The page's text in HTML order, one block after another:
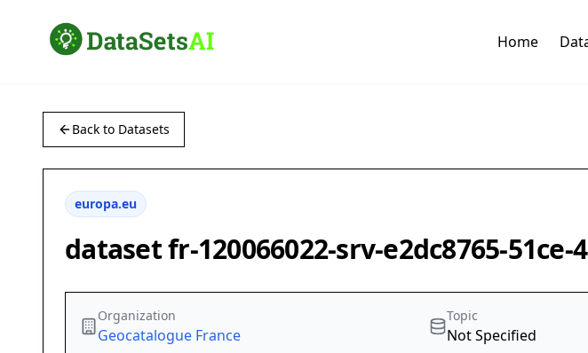
Home
Back to Datasets
europa.eu
dataset fr-120066022-srv-e2dc8765-51ce-
Organization
Geocatalogue France
Topic
Not Specified